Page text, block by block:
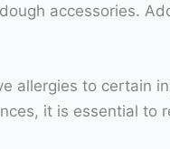
accessories.
allergies to certain
it is essential to